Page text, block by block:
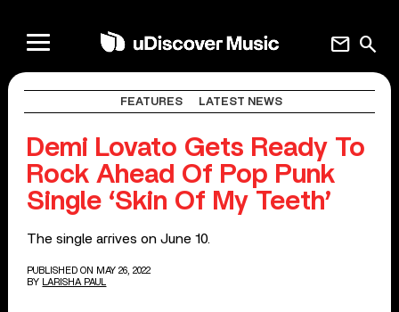
search
mail
FEATURES LATEST NEWS
Demi Lovato Gets Ready To
Rock Ahead Of Pop Punk
Single ‘Skin Of My Teeth’
The single arrives on June 10.
PUBLISHED ON MAY 26, 2022
BY
LARISHA PAUL